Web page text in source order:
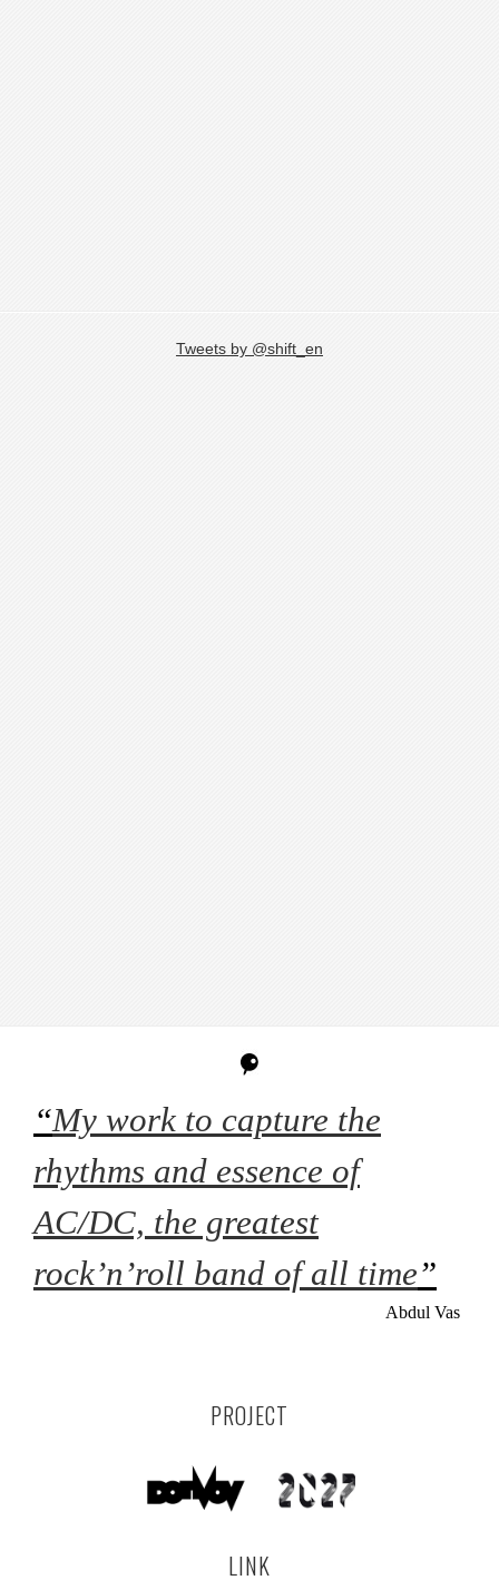
Tweets by @shift_en
“My work to capture the
rhythms and essence of
AC/DC, the greatest
rock’n’roll band of all time”
Abdul Vas
PROJECT
LINK